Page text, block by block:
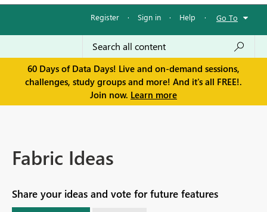
Register · Sign in · Help · Go To
60 Days of Data Days! Live and on-demand sessions,
challenges, study groups and more! And it's all FREE!.
Join now. Learn more
Fabric Ideas
Share your ideas and vote for future features